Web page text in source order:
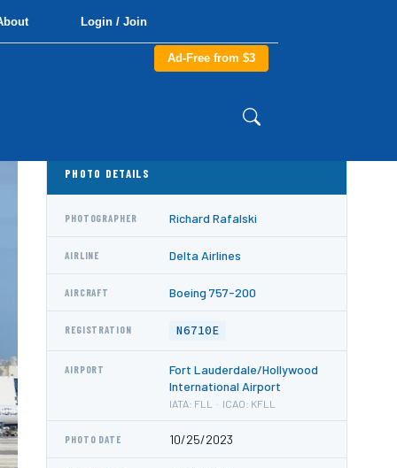
Login / Join
Ad-Free from $3
PHOTO DETAILS
PHOTOGRAPHER Richard Rafalski
AIRLINE Delta Airlines
AIRCRAFT Boeing 757-200
REGISTRATION N6710E
AIRPORT
Fort Lauderdale/Hollywood
International Airport
IATA: FLL · ICAO: KFLL
PHOTO DATE 10/25/2023